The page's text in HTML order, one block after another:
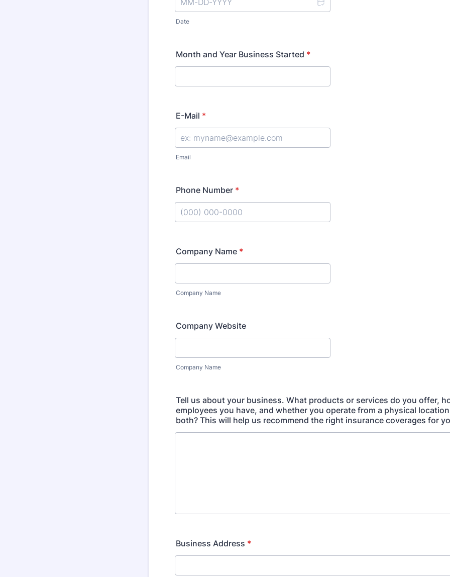
Date
Month and Year Business Started *
E-Mail *
Email
Phone Number *
Company Name *
Company Name
Company Website
Company Name
Tell us about your business. What products or services do you offer,
employees you have, and whether you operate from a physical
both? This will help us recommend the right insurance coverages for
Business Address *